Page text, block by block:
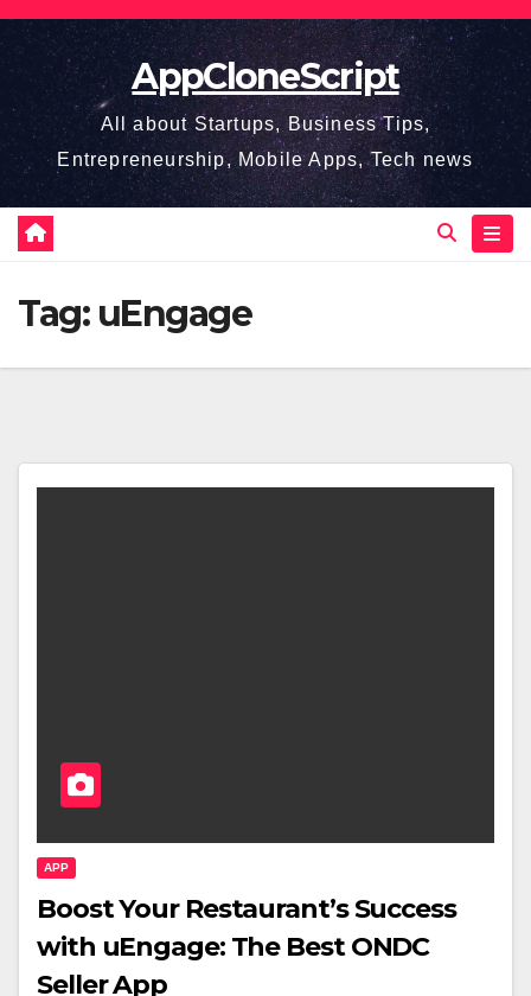
Skip
content
AppCloneScript
All about Startups, Business Tips,
Entrepreneurship, Mobile Apps, Tech news
Tag: uEngage
APP
Boost Your Restaurant’s Success
with uEngage: The Best ONDC
Seller App